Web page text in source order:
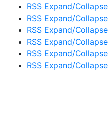
RSS Expand/Collapse
RSS Expand/Collapse
RSS Expand/Collapse
RSS Expand/Collapse
RSS Expand/Collapse
RSS Expand/Collapse